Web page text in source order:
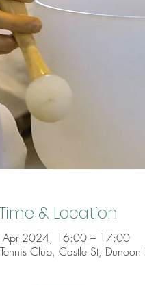
& Location
Apr 2024, 16:00 – 17:00
Club, Castle St,